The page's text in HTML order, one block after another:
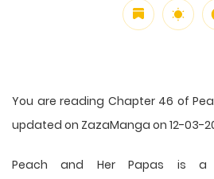
You are reading Chapter 46 of
updated on ZazaManga on 12-03-
Peach and Her Papas is a